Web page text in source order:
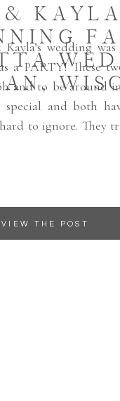
&
VIEW THE POST
wedding
a PARTY! These
and to be around
special and both
to ignore. They